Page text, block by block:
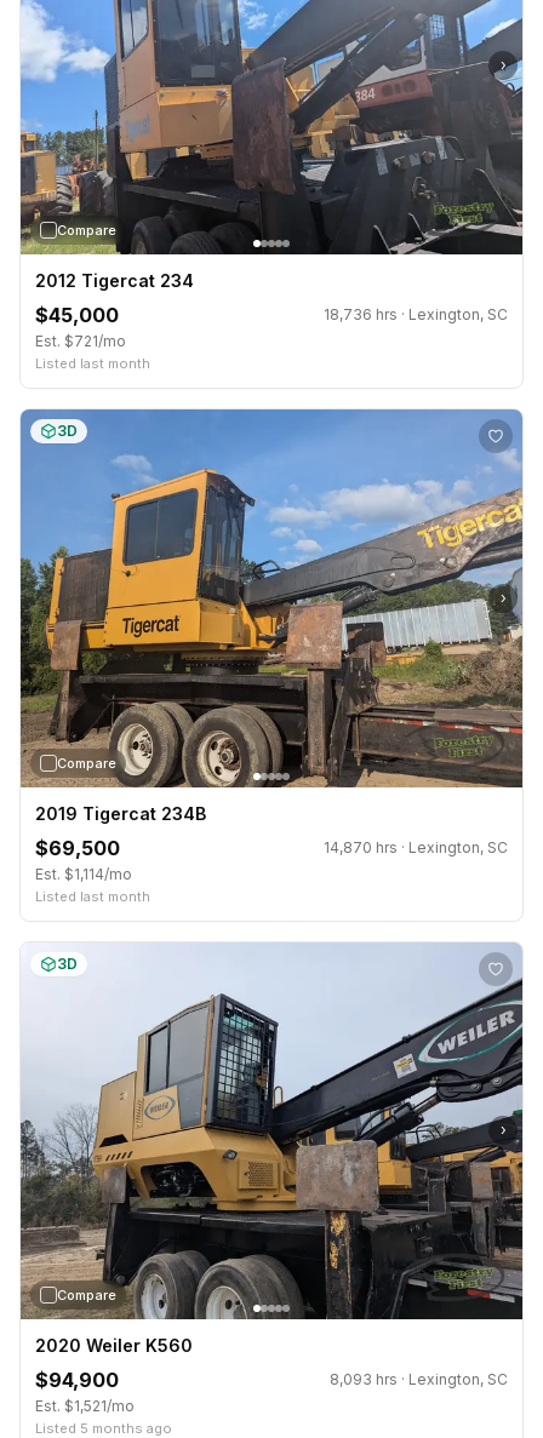
›
Compare
2012 Tigercat 234
$45,000
18,736 hrs · Lexington, SC
Est. $721/mo
Listed last month
›
Compare
3D
2019 Tigercat 234B
$69,500
14,870 hrs · Lexington, SC
Est. $1,114/mo
Listed last month
›
Compare
3D
2020 Weiler K560
$94,900
8,093 hrs · Lexington, SC
Est. $1,521/mo
Listed 5 months ago